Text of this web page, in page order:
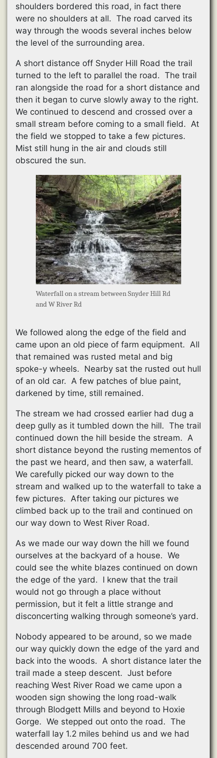
shoulders bordered this road, in fact there
were no shoulders at all. The road carved its
way through the woods several inches below
the level of the surrounding area.
A short distance off Snyder Hill Road the trail
turned to the left to parallel the road. The trail
ran alongside the road for a short distance and
then it began to curve slowly away to the right.
We continued to descend and crossed over a
small stream before coming to a small field. At
the field we stopped to take a few pictures.
Mist still hung in the air and clouds still
obscured the sun.
Waterfall on a stream between Snyder Hill Rd
and W River Rd
We followed along the edge of the field and
came upon an old piece of farm equipment. All
that remained was rusted metal and big
spoke-y wheels. Nearby sat the rusted out hull
of an old car. A few patches of blue paint,
darkened by time, still remained.
The stream we had crossed earlier had dug a
deep gully as it tumbled down the hill. The trail
continued down the hill beside the stream. A
short distance beyond the rusting mementos of
the past we heard, and then saw, a waterfall.
We carefully picked our way down to the
stream and walked up to the waterfall to take a
few pictures. After taking our pictures we
climbed back up to the trail and continued on
our way down to West River Road.
As we made our way down the hill we found
ourselves at the backyard of a house. We
could see the white blazes continued on down
the edge of the yard. I knew that the trail
would not go through a place without
permission, but it felt a little strange and
disconcerting walking through someone’s yard.
Nobody appeared to be around, so we made
our way quickly down the edge of the yard and
back into the woods. A short distance later the
trail made a steep descent. Just before
reaching West River Road we came upon a
wooden sign showing the long road-walk
through Blodgett Mills and beyond to Hoxie
Gorge. We stepped out onto the road. The
waterfall lay 1.2 miles behind us and we had
descended around 700 feet.